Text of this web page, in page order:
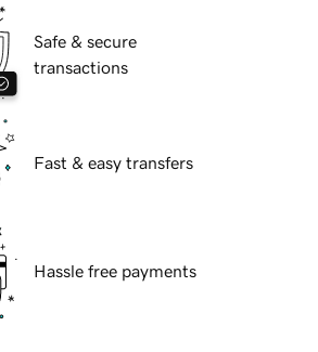
Safe & secure
transactions
Fast & easy transfers
Hassle free payments